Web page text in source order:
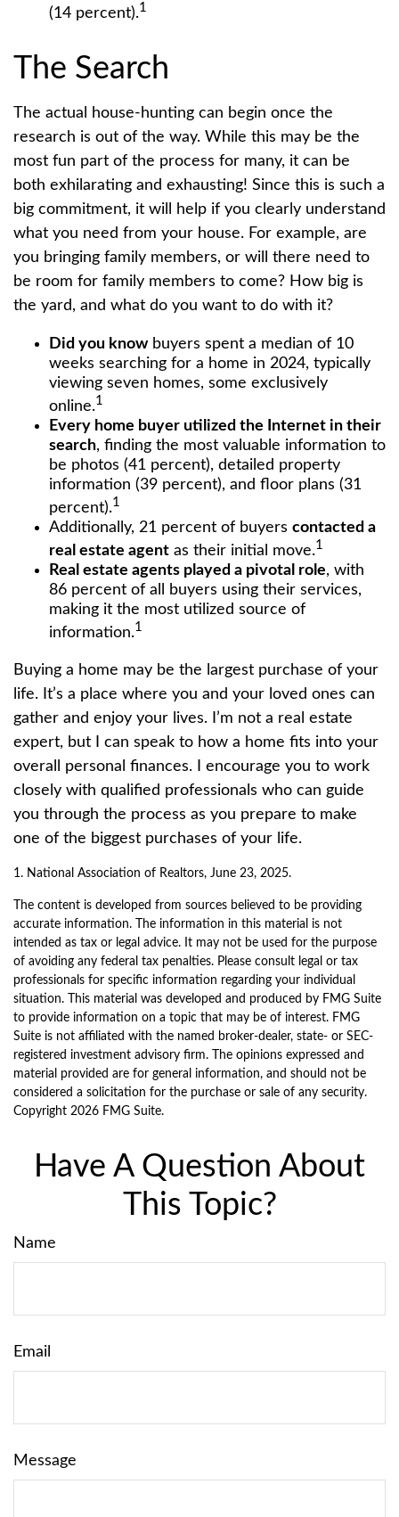
(14 percent).1
The Search
The actual house-hunting can begin once the
research is out of the way. While this may be the
most fun part of the process for many, it can be
both exhilarating and exhausting! Since this is such a
big commitment, it will help if you clearly understand
what you need from your house. For example, are
you bringing family members, or will there need to
be room for family members to come? How big is
the yard, and what do you want to do with it?
Did you knowbuyers spent a median of 10
weeks searching for a home in 2024, typically
viewing seven homes, some exclusively
online.1
Every home buyer utilized the Internet in their
search, finding the most valuable information to
be photos (41 percent), detailed property
information (39 percent), and floor plans (31
percent).1
Additionally, 21 percent of buyers contacted a
real estate agent as their initial move.1
Real estate agents played a pivotal role, with
86 percent of all buyers using their services,
making it the most utilized source of
information.1
Buying a home may be the largest purchase of your
life. It’s a place where you and your loved ones can
gather and enjoy your lives. I’m not a real estate
expert, but I can speak to how a home fits into your
overall personal finances. I encourage you to work
closely with qualified professionals who can guide
you through the process as you prepare to make
one of the biggest purchases of your life.
1. National Association of Realtors, June 23, 2025.
The content is developed from sources believed to be providing
accurate information. The information in this material is not
intended as tax or legal advice. It may not be used for the purpose
of avoiding any federal tax penalties. Please consult legal or tax
professionals for specific information regarding your individual
situation. This material was developed and produced by FMG Suite
to provide information on a topic that may be of interest. FMG
Suite is not affiliated with the named broker-dealer, state- or SEC-
registered investment advisory firm. The opinions expressed and
material provided are for general information, and should not be
considered a solicitation for the purchase or sale of any security.
Copyright 2026 FMG Suite.
Have A Question About
This Topic?
Name
Email
Message